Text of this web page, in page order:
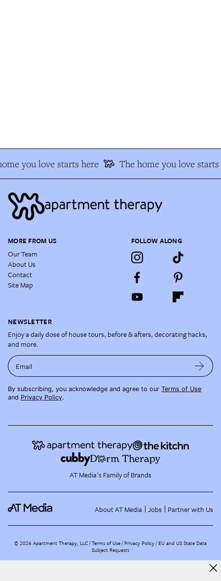
you love starts here The home you love starts
MORE FROM US
Our Team
About Us
Contact
Site Map
FOLLOW ALONG
NEWSLETTER
Enjoy a daily dose of house tours, before & afters, decorating hacks,
and more.
Email
By subscribing, you acknowledge and agree to our Terms of Use
and Privacy Policy.
AT Media's Family of Brands
About AT Media Jobs Partner with Us
©2026 Apartment Therapy, LLC /Terms of Use Privacy Policy EU and US State Data
Subject Requests